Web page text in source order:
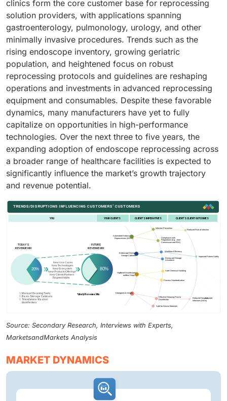
clinics form the core customer base for reprocessing
solution providers, with applications spanning
gastroenterology, pulmonology, urology, and other
minimally invasive procedures. Trends such as the
rising endoscope inventory, growing geriatric
population, and heightened focus on robust
reprocessing protocols and guidelines are reshaping
operations and investments in advanced reprocessing
equipment and consumables. Despite these favorable
dynamics, many manufacturers have yet to fully
capitalize on opportunities in high-performance
technologies. Over the next three to five years, the
expanding adoption of endoscope reprocessing across
a broader range of healthcare facilities is expected to
significantly influence the market’s growth trajectory
and revenue potential.
Source: Secondary Research, Interviews with Experts,
MarketsandMarkets Analysis
MARKET DYNAMICS